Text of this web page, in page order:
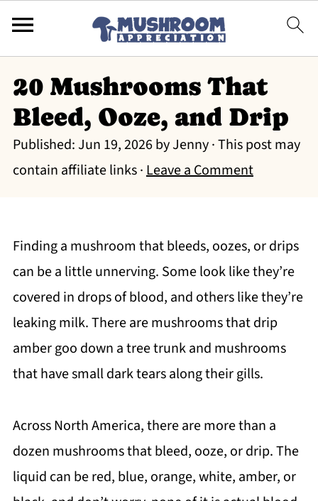
20 Mushrooms That
Bleed, Ooze, and Drip
Published:Jun 19, 2026byJenny· This post may
contain affiliate links ·Leave a Comment
Finding a mushroom that bleeds, oozes, or drips
can be a little unnerving. Some look like they’re
covered in drops of blood, and others like they’re
leaking milk. There are mushrooms that drip
amber goo down a tree trunk and mushrooms
that have small dark tears along their gills.
Across North America, there are more than a
dozen mushrooms that bleed, ooze, or drip. The
liquid can be red, blue, orange, white, amber, or